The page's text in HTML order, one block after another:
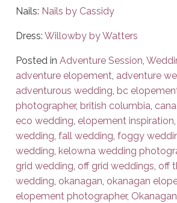
Nails: Nails by Cassidy
Dress:Willowby by Watters
Posted inAdventure Session,
adventure elopement, adventure
adventurous wedding,bc
photographer,british columbia,
eco wedding, elopement inspiration,
wedding,fall wedding,foggy
wedding,kelowna wedding
grid wedding, off grid weddings, off
wedding, okanagan, okanagan
elopement photographer,